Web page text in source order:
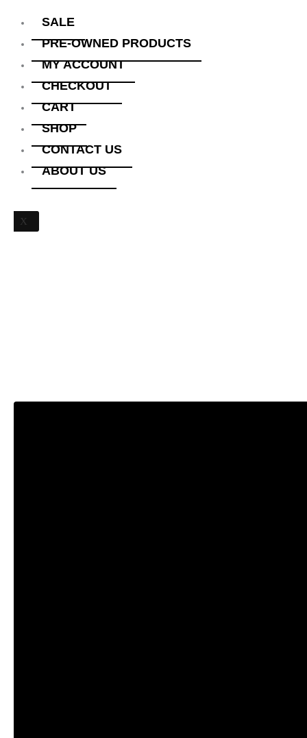
SALE
PRE-OWNED PRODUCTS
MY ACCOUNT
CHECKOUT
CART
SHOP
CONTACT US
ABOUT US
X